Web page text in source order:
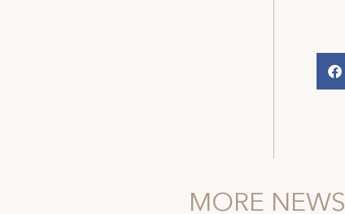
MORE NEWS